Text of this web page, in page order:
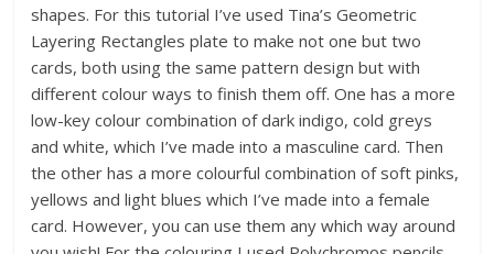
shapes. For this tutorial I’ve used Tina’s Geometric
Layering Rectangles plate to make not one but two
cards, both using the same pattern design but with
different colour ways to finish them off. One has a more
low-key colour combination of dark indigo, cold greys
and white, which I’ve made into a masculine card. Then
the other has a more colourful combination of soft pinks,
yellows and light blues which I’ve made into a female
card. However, you can use them any which way around